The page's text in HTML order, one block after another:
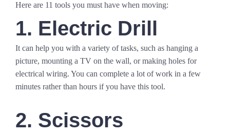
Here are 11 tools you must have when moving:
1. Electric Drill
It can help you with a variety of tasks, such as hanging a
picture, mounting a TV on the wall, or making holes for
electrical wiring. You can complete a lot of work in a few
minutes rather than hours if you have this tool.
2. Scissors